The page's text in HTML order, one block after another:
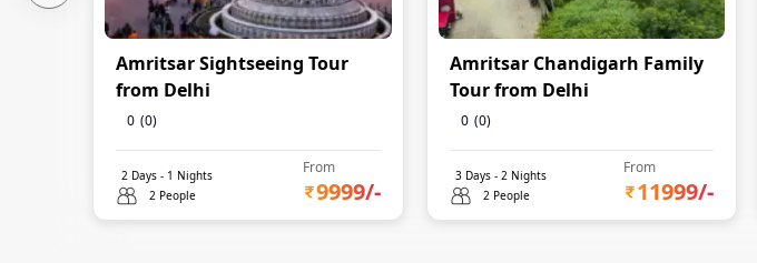
Amritsar Sightseeing Tour
from Delhi
0 (0)
2 Days - 1 Nights
2 People
From
9999/-
Amritsar Chandigarh Family
Tour from Delhi
0 (0)
3Days - 2Nights
2 People
From
11999/-